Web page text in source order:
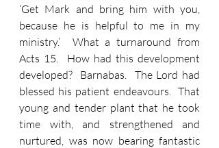
‘Get Mark and bring him with you,
because he is helpful to me in my
ministry.’  What a turnaround from
Acts 15.  How had this development
developed?  Barnabas.  The Lord had
blessed his patient endeavours.  That
young and tender plant that he took
time with, and strengthened and
nurtured, was now bearing fantastic